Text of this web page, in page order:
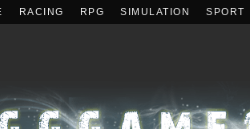
RACING RPG SIMULATION SPORT